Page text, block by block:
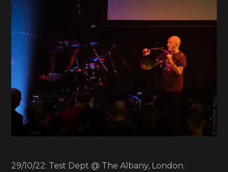
29/10/22: Test Dept @ The Albany, London.